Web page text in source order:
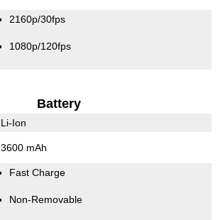
2160p/30fps
1080p/120fps
Battery
Li-Ion
3600 mAh
Fast Charge
Non-Removable